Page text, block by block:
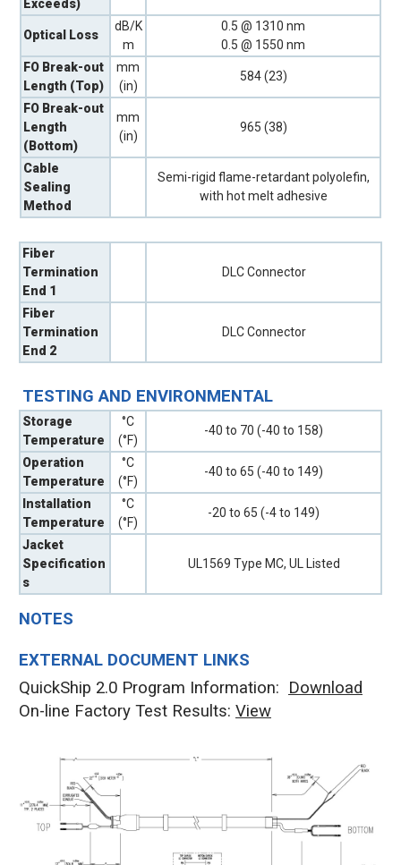
Exceeds)
Optical Loss
dB/K
m
0.5 @ 1310 nm
0.5 @ 1550 nm
FO Break-out
Length (Top)
mm
(in)
584 (23)
FO Break-out
Length
(Bottom)
mm
(in)
965 (38)
Cable
Sealing
Method
Semi-rigid flame-retardant polyolefin,
with hot melt adhesive
Fiber
Termination
End 1
DLC Connector
Fiber
Termination
End 2
DLC Connector
TESTING AND ENVIRONMENTAL
Storage
Temperature
°C
(°F)
-40 to 70 (-40 to 158)
Operation
Temperature
°C
(°F)
-40 to 65 (-40 to 149)
Installation
Temperature
°C
(°F)
-20 to 65 (-4 to 149)
Jacket
Specification
s
UL1569 Type MC, UL Listed
EXTERNAL DOCUMENT LINKS
QuickShip 2.0 Program Information: Download
On-line Factory Test Results: View
NOTES